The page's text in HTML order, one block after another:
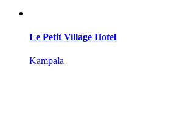
Le Petit Village Hotel
Kampala